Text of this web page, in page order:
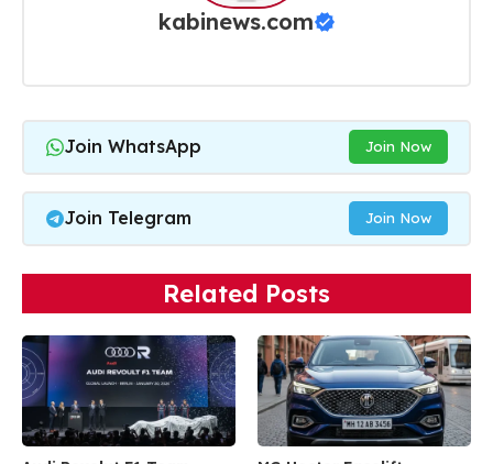
kabinews.com
Join WhatsApp Join Now
Join Telegram Join Now
Related Posts